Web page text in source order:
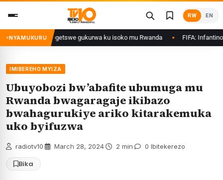
content
RW EN
NYAMUKURU
Ethanol zategetswe gukurwa ku isoko mu Rwanda FIFA: Infantino
IMIBEREHO MYIZA
Ubuyobozi bw’abafite ubumuga mu
Rwanda bwagaragaje ikibazo
bwahagurukiye ariko kitarakemuka
uko byifuzwa
radiotv10 March 28, 2024 2 min 0 Ibitekerezo
Bika